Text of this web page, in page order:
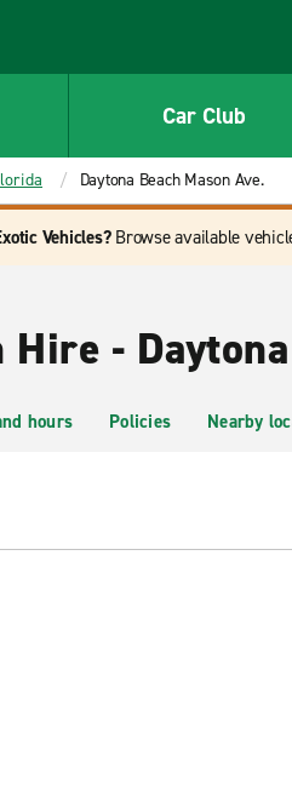
Car Club
Daytona Beach Mason Ave.
Vehicles?Browse available
Hire -
hours Policies Nearby